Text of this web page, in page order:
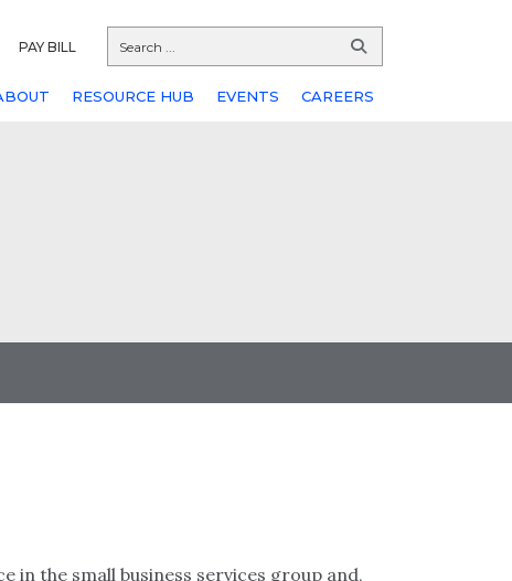
PAY BILL
RESOURCE HUB EVENTS CAREERS
in the small business services group and,